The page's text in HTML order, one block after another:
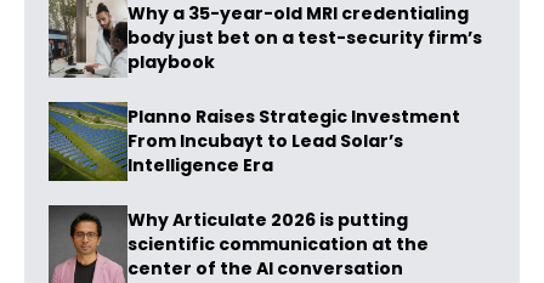
Why a 35-year-old MRI credentialing
body just bet on a test-security firm’s
playbook
Planno Raises Strategic Investment
From Incubayt to Lead Solar’s
Intelligence Era
Why Articulate 2026 is putting
scientific communication at the
center of the AI conversation